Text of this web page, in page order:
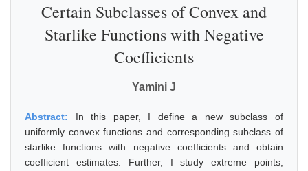
Certain Subclasses of Convex and
Starlike Functions with Negative
Coefficients
Yamini J
Abstract: In this paper, I define a new subclass of
uniformly convex functions and corresponding subclass of
starlike functions with negative coefficients and obtain
coefficient estimates. Further, I study extreme points,